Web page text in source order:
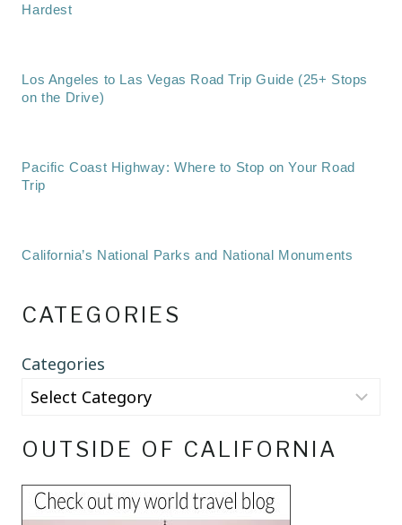
Hardest
Los Angeles to Las Vegas Road Trip Guide (25+ Stops
on the Drive)
Pacific Coast Highway: Where to Stop on Your Road
Trip
California’s National Parks and National Monuments
CATEGORIES
Categories
OUTSIDE OF CALIFORNIA